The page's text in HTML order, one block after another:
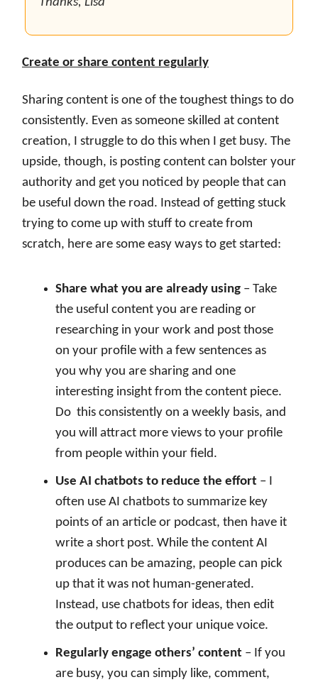
Create or share content regularly
Sharing content is one of the toughest things to do
consistently. Even as someone skilled at content
creation, I struggle to do this when I get busy. The
upside, though, is posting content can bolster your
authority and get you noticed by people that can
be useful down the road. Instead of getting stuck
trying to come up with stuff to create from
scratch, here are some easy ways to get started:
Share what you are already using – Take
the useful content you are reading or
researching in your work and post those
on your profile with a few sentences as
you why you are sharing and one
interesting insight from the content piece.
Do this consistently on a weekly basis, and
you will attract more views to your profile
from people within your field.
Use AI chatbots to reduce the effort – I
often use AI chatbots to summarize key
points of an article or podcast, then have it
write a short post. While the content AI
produces can be amazing, people can pick
up that it was not human-generated.
Instead, use chatbots for ideas, then edit
the output to reflect your unique voice.
Regularly engage others’ content – If you
are busy, you can simply like, comment,